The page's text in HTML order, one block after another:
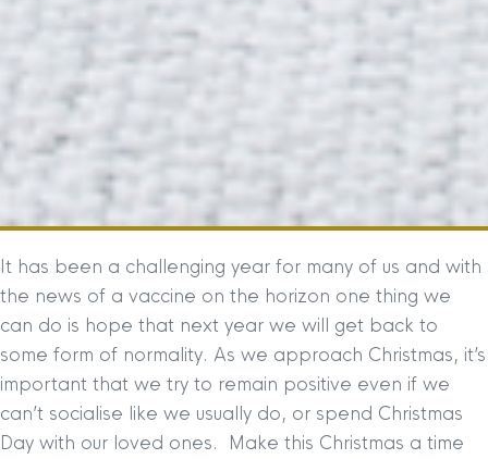
It has been a challenging year for many of us and with
the news of a vaccine on the horizon one thing we
can do is hope that next year we will get back to
some form of normality. As we approach Christmas, it’s
important that we try to remain positive even if we
can’t socialise like we usually do, or spend Christmas
Day with our loved ones. Make this Christmas a time